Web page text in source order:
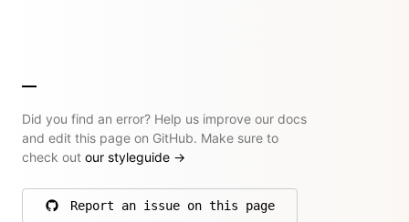
Did you find an error? Help us improve our docs
and edit this page on GitHub. Make sure to
check out our styleguide →
Report an issue on this page
on GitHub